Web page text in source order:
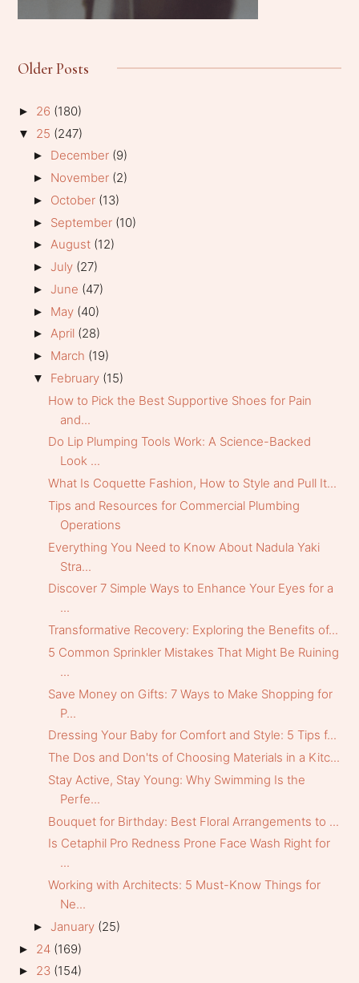
Older Posts
► 26 (180)
▼ 25 (247)
► December (9)
► November (2)
► October (13)
► September (10)
► August (12)
► July (27)
► June (47)
► May (40)
► April (28)
► March (19)
▼ February (15)
How to Pick the Best Supportive Shoes for Pain
and...
Do Lip Plumping Tools Work: A Science-Backed
Look ...
What Is Coquette Fashion, How to Style and Pull It...
Tips and Resources for Commercial Plumbing
Operations
Everything You Need to Know About Nadula Yaki
Stra...
Discover 7 Simple Ways to Enhance Your Eyes for a
...
Transformative Recovery: Exploring the Benefits of...
5 Common Sprinkler Mistakes That Might Be Ruining
...
Save Money on Gifts: 7 Ways to Make Shopping for
P...
Dressing Your Baby for Comfort and Style: 5 Tips f...
The Dos and Don'ts of Choosing Materials in a Kitc...
Stay Active, Stay Young: Why Swimming Is the
Perfe...
Bouquet for Birthday: Best Floral Arrangements to ...
Is Cetaphil Pro Redness Prone Face Wash Right for
...
Working with Architects: 5 Must-Know Things for
Ne...
► January (25)
► 24 (169)
► 23 (154)